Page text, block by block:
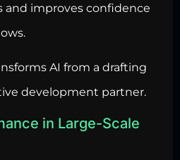
and improves confidence
AI from a drafting
development partner.
in Large-Scale